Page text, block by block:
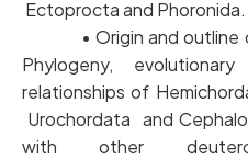
Ectoprocta and Phoronida.
• Origin and outline
Phylogeny,
relationships
Urochordata and
with other